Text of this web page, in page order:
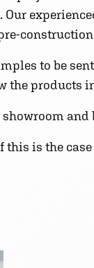
to be
the products
and
is the